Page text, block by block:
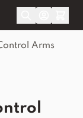
Arms